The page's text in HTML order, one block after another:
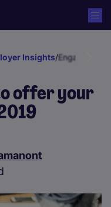
Insights/Engagement
offer your